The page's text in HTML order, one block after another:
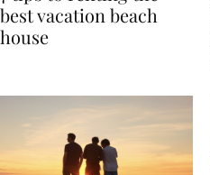
7 tips to renting the
best vacation beach